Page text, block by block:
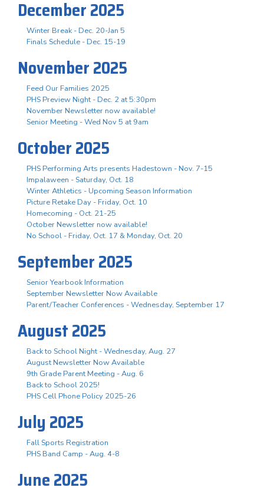
December 2025
Winter Break - Dec. 20-Jan 5
Finals Schedule - Dec. 15-19
November 2025
Feed Our Families 2025
PHS Preview Night - Dec. 2 at 5:30pm
November Newsletter now available!
Senior Meeting - Wed Nov 5 at 9am
October 2025
PHS Performing Arts presents Hadestown - Nov. 7-15
Impalaween - Saturday, Oct. 18
Winter Athletics - Upcoming Season Information
Picture Retake Day - Friday, Oct. 10
Homecoming - Oct. 21-25
October Newsletter now available!
No School - Friday, Oct. 17 & Monday, Oct. 20
September 2025
Senior Yearbook Information
September Newsletter Now Available
Parent/Teacher Conferences - Wednesday, September 17
August 2025
Back to School Night - Wednesday, Aug. 27
August Newsletter Now Available
9th Grade Parent Meeting - Aug. 6
Back to School 2025!
PHS Cell Phone Policy 2025-26
July 2025
Fall Sports Registration
PHS Band Camp - Aug. 4-8
June 2025